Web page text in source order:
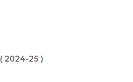
( 2024-25 )